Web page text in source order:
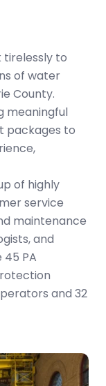
tirelessly to
of water
County.
meaningful
packages to
of highly
service
maintenance
and
PA
and 32